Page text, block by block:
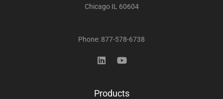
Chicago IL 60604
Phone: 877-578-6738
Products